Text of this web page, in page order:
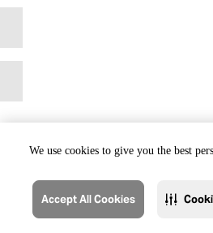
We use cookies to give you the best
Accept All Cookies